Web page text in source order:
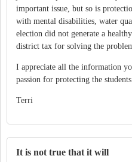
important issue, but so is
with mental disabilities, water
election did not generate a
district tax for solving the
I appreciate all the information
passion for protecting the
Terri
It is not true that it will